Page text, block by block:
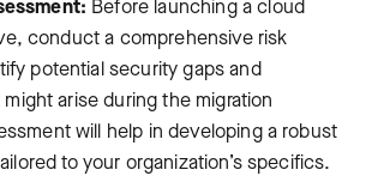
Before launching a cloud
conduct a comprehensive risk
potential security gaps and
arise during the migration
will help in developing a robust
to your organization’s specifics.